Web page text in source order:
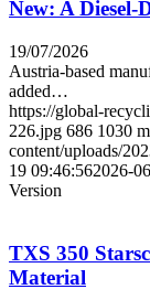
New: A Diesel-
19/07/2026
Austria-based
added…
https://global-
226.jpg 686 1030
content/uploads/
19 09:46:562026-
Version
TXS 350
Material